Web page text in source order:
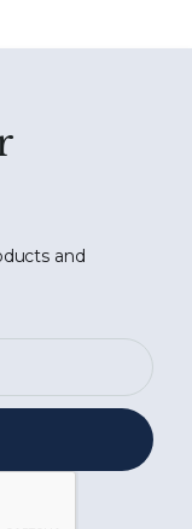
and